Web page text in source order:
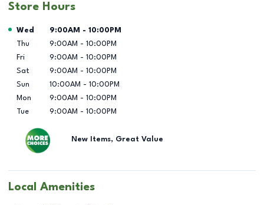
Store Hours
Day of the Week Hours
Wed 9:00AM - 10:00PM
Thu
9:00AM - 10:00PM
Fri
9:00AM - 10:00PM
Sat
9:00AM - 10:00PM
Sun
10:00AM - 10:00PM
Mon
9:00AM - 10:00PM
Tue
9:00AM - 10:00PM
New Items, Great Value
Local Amenities